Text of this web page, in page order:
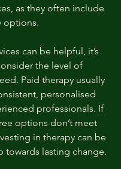
as they often include
options.
can be helpful, it’s
the level of
Paid therapy usually
personalised
professionals. If
options don’t meet
in therapy can be
towards lasting change.